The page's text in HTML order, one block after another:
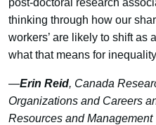
thinking through how our
workers’ are likely to shift as
what that means for
—Erin Reid, Canada
Organizations and Careers
Resources and Management